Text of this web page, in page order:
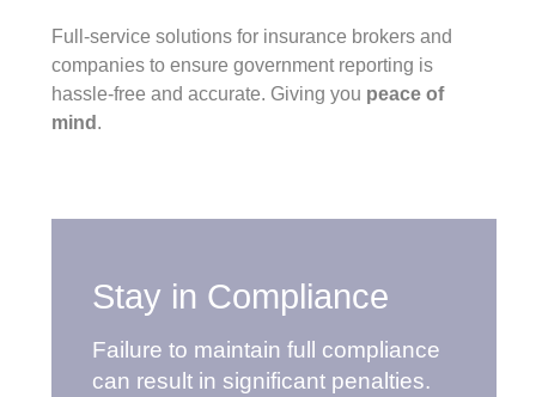
Full-service solutions for insurance brokers and
companies to ensure government reporting is
hassle-free and accurate. Giving you peace of
mind .
Stay in Compliance
Failure to maintain full compliance
can result in significant penalties.